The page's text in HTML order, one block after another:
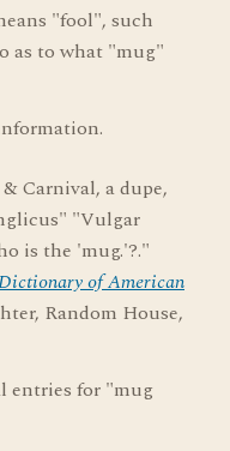
"fool", such
as to what "mug"
Carnival, a dupe,
"Vulgar
is the 'mug.'?."
of American
Random House,
entries for "mug